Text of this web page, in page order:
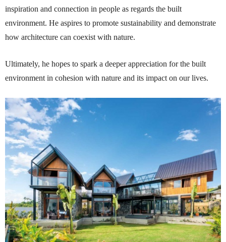
inspiration and connection in people as regards the built
environment. He aspires to promote sustainability and demonstrate
how architecture can coexist with nature.
Ultimately, he hopes to spark a deeper appreciation for the built
environment in cohesion with nature and its impact on our lives.